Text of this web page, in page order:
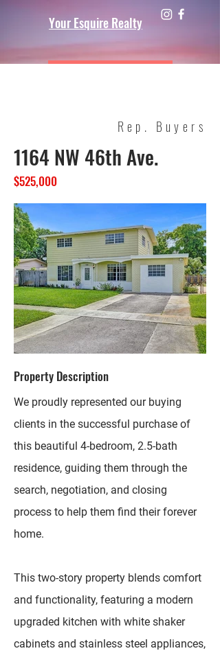
Your Esquire Realty
Rep. Buyers
1164 NW 46th Ave.
$525,000
Property Description
We proudly represented our buying
clients in the successful purchase of
this beautiful 4-bedroom, 2.5-bath
residence, guiding them through the
search, negotiation, and closing
process to help them find their forever
home.
This two-story property blends comfort
and functionality, featuring a modern
upgraded kitchen with white shaker
cabinets and stainless steel appliances,